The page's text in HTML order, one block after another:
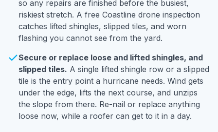
so any repairs are finished before the busiest,
riskiest stretch. A free Coastline drone inspection
catches lifted shingles, slipped tiles, and worn
flashing you cannot see from the yard.
Secure or replace loose and lifted shingles, and
slipped tiles. A single lifted shingle row or a slipped
tile is the entry point a hurricane needs. Wind gets
under the edge, lifts the next course, and unzips
the slope from there. Re-nail or replace anything
loose now, while a roofer can get to it in a day.